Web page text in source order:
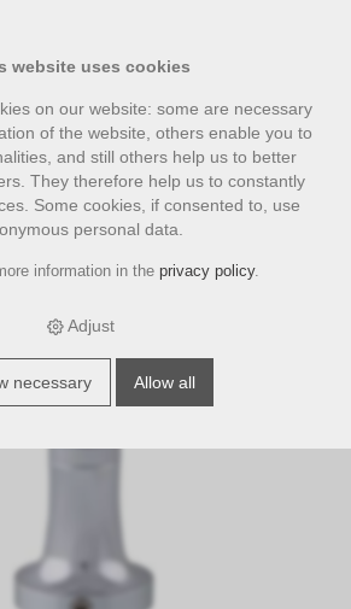
| Tampergriff › Druckjustierbarer
website uses cookies
on our website: some are necessary
of the website, others enable you to
and still others help us to better
They therefore help us to constantly
Some cookies, if consented to, use
personal data.
information in the privacy policy.
Adjust
necessary Allow all